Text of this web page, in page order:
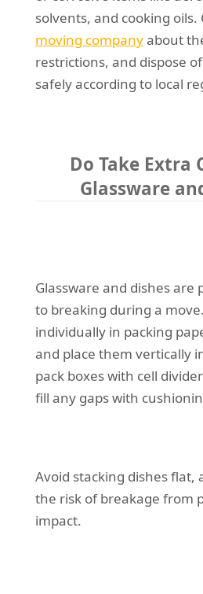
solvents, and cooking
moving companyabout
restrictions, and dispose
safely according to local
Do Take Extra
Glassware
Glassware and dishes are
to breaking during a
individually in packing
and place them vertically
pack boxes with cell
fill any gaps with
Avoid stacking dishes flat,
the risk of breakage from
impact.